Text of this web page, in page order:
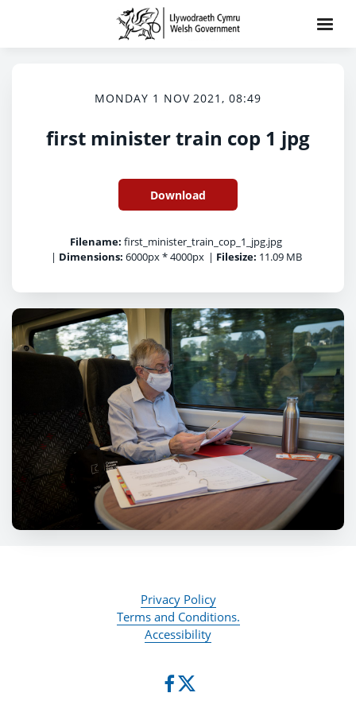
MONDAY 1 NOV 2021, 08:49
first minister train cop 1 jpg
Download
Filename: first_minister_train_cop_1_jpg.jpg
| Dimensions: 6000px * 4000px | Filesize: 11.09 MB
Privacy Policy
Terms and Conditions.
Accessibility